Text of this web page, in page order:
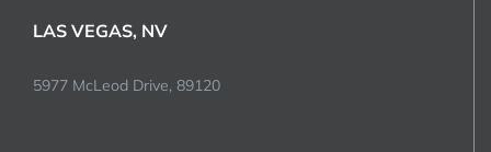
LAS VEGAS, NV
5977 McLeod Drive, 89120